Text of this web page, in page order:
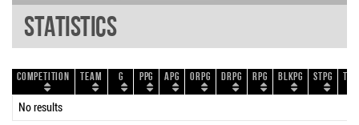
Statistics
Competition Team G PPG APG ORPG DRPG RPG BLKPG STPG
No results